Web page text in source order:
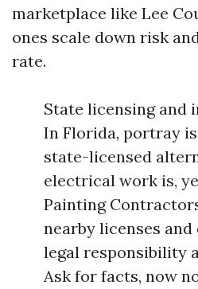
marketplace like Lee
ones scale down risk
rate.
State licensing and
In Florida, portray
state-licensed
electrical work is,
Painting
nearby licenses
legal responsibility
Ask for facts, now